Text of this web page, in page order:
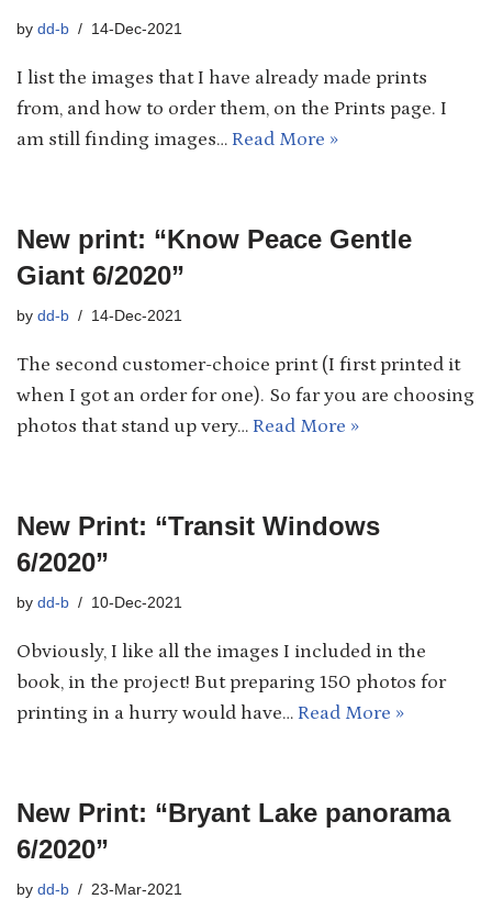
by dd-b 14-Dec-2021
I list the images that I have already made prints
from, and how to order them, on the Prints page. I
am still finding images… Read More »
New print: “Know Peace Gentle
Giant 6/2020”
by dd-b 14-Dec-2021
The second customer-choice print (I first printed it
when I got an order for one). So far you are choosing
photos that stand up very… Read More »
New Print: “Transit Windows
6/2020”
by dd-b 10-Dec-2021
Obviously, I like all the images I included in the
book, in the project! But preparing 150 photos for
printing in a hurry would have… Read More »
New Print: “Bryant Lake panorama
6/2020”
by dd-b 23-Mar-2021